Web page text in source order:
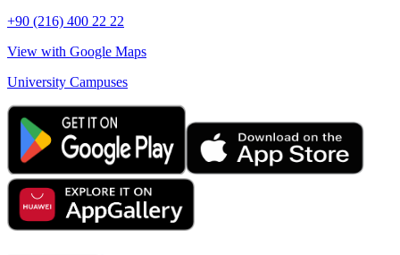
+90 (216) 400 22 22
View with Google Maps
University Campuses